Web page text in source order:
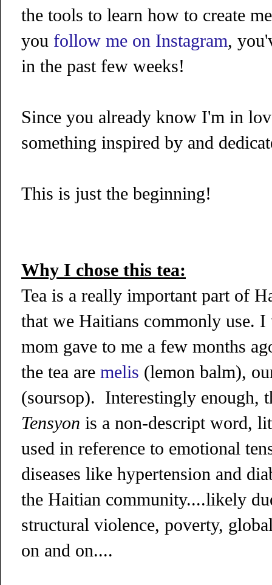
the tools to learn how to create
you follow me on Instagram,
in the past few weeks!
Since you already know I'm in
something inspired by and
This is just the beginning!
Why I chose this tea:
Tea is a really important part of
that we Haitians commonly use.
mom gave to me a few months
the tea are melis (lemon balm),
(soursop). Interestingly enough,
Tensyon is a non-descript word,
used in reference to emotional
diseases like hypertension and
the Haitian community....likely
structural violence, poverty,
on and on....